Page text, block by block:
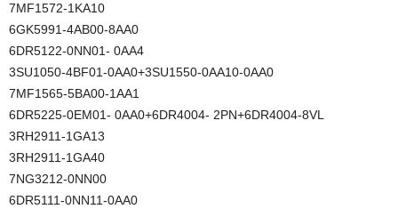
7MF1572-1KA10
6GK5991-4AB00-8AA0
6DR5122-0NN01- 0AA4
3SU1050-4BF01-0AA0+3SU1550-0AA10-0AA0
7MF1565-5BA00-1AA1
6DR5225-0EM01- 0AA0+6DR4004- 2PN+6DR4004-8VL
3RH2911-1GA13
3RH2911-1GA40
7NG3212-0NN00
6DR5111-0NN11-0AA0